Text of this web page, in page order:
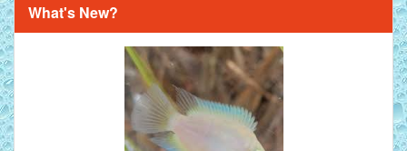
What's New?